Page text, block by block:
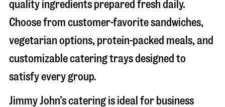
quality ingredients prepared fresh daily.
Choose from customer-favorite sandwiches,
vegetarian options, protein-packed meals, and
customizable catering trays designed to
satisfy every group.
Jimmy John’s catering is ideal for business